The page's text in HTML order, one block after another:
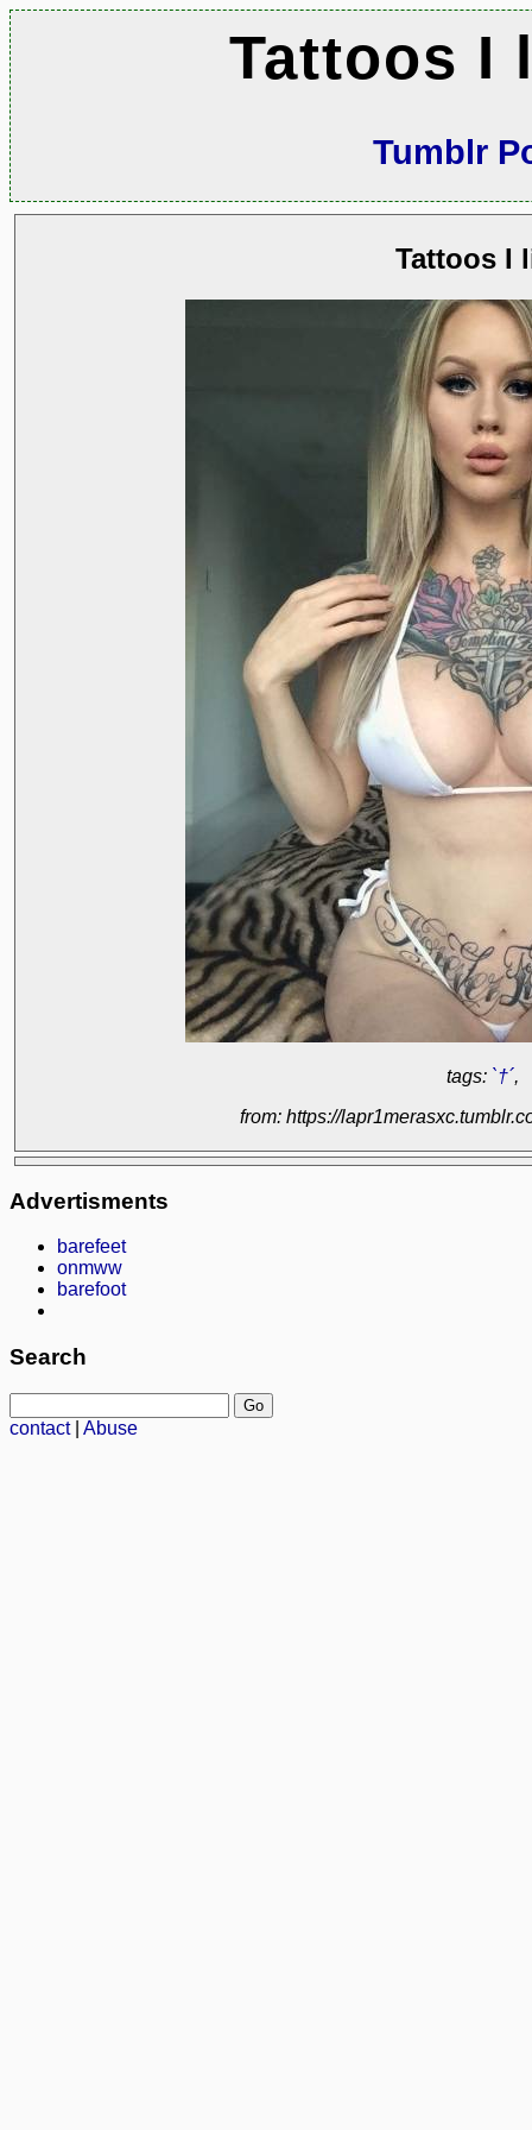
Tattoos I
Tumblr
Tattoos I
tags: `†´,
from: https://
Advertisments
barefeet
onmww
barefoot
Search
contact| Abuse